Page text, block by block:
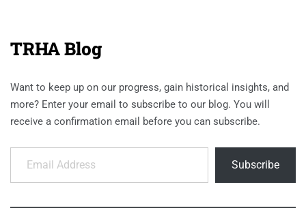
TRHA Blog
Want to keep up on our progress, gain historical insights, and
more? Enter your email to subscribe to our blog. You will
receive a confirmation email before you can subscribe.
Email Address
Subscribe